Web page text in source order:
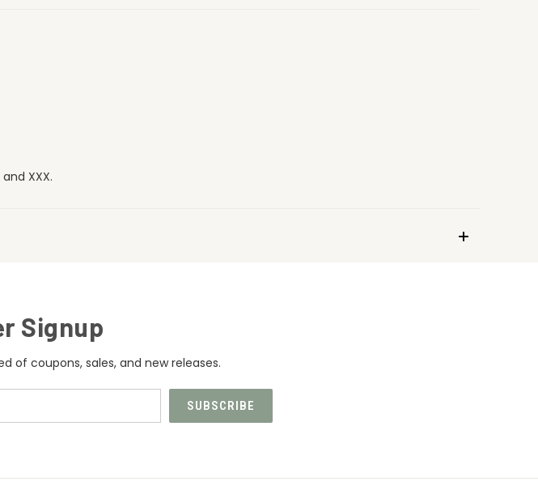
XXX.
Signup
of coupons, sales, and new releases.